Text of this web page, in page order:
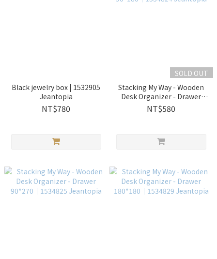
Black jewelry box | 1532905
Jeantopia
NT$780
SOLD OUT
Stacking My Way - Wooden
Desk Organizer - Drawer
90*180│1534824 Jeantopia
NT$580